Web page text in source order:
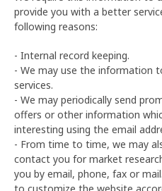
provide you with a better
following reasons:
- Internal record keeping.
- We may use the information
services.
- We may periodically send
offers or other information
interesting using the email
- From time to time, we may
contact you for market
you by email, phone, fax or